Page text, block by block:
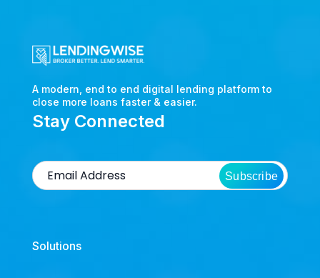
A modern, end to end digital lending platform to
close more loans faster & easier.
Stay Connected
Subscribe
Solutions